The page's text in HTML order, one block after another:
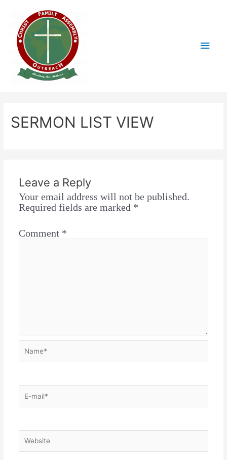
SERMON LIST VIEW
Leave a Reply
Your email address will not be published.
Required fields are marked *
Comment *